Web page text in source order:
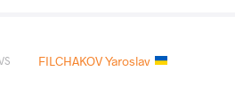
FILCHAKOV Yaroslav